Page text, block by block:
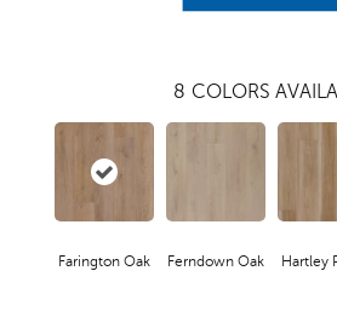
8 COLORS
Farington Oak Ferndown Oak Hartley